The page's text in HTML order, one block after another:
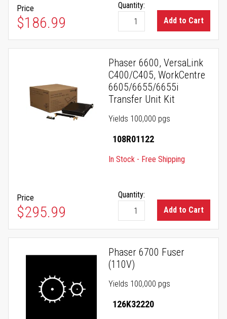
Price
$186.99
Quantity:
Add to Cart
Phaser 6600, VersaLink
C400/C405, WorkCentre
6605/6655/6655i
Transfer Unit Kit
Yields 100,000 pgs
108R01122
In Stock - Free Shipping
Price
$295.99
Quantity:
Add to Cart
Phaser 6700 Fuser
(110V)
Yields 100,000 pgs
126K32220